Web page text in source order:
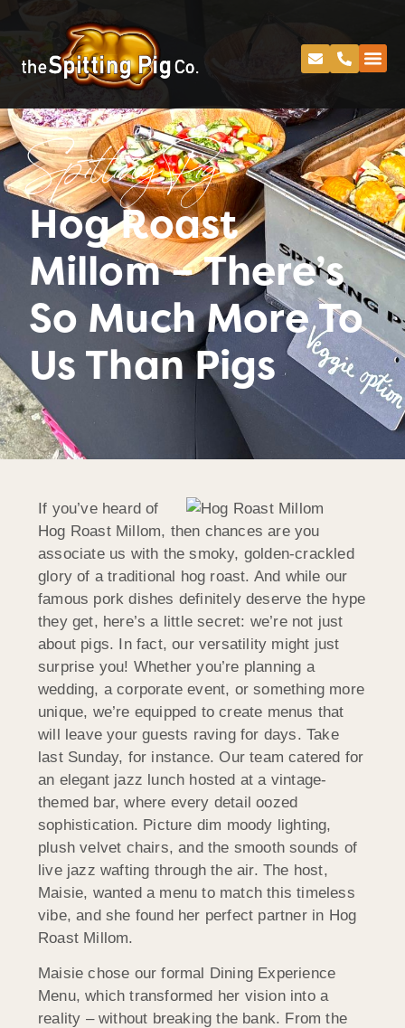
Spitting Pig
Hog Roast
Millom – There’s
So Much More To
Us Than Pigs
If you’ve heard of
Hog Roast Millom, then chances are you
associate us with the smoky, golden-crackled
glory of a traditional hog roast. And while our
famous pork dishes definitely deserve the hype
they get, here’s a little secret: we’re not just
about pigs. In fact, our versatility might just
surprise you! Whether you’re planning a
wedding, a corporate event, or something more
unique, we’re equipped to create menus that
will leave your guests raving for days. Take
last Sunday, for instance. Our team catered for
an elegant jazz lunch hosted at a vintage-
themed bar, where every detail oozed
sophistication. Picture dim moody lighting,
plush velvet chairs, and the smooth sounds of
live jazz wafting through the air. The host,
Maisie, wanted a menu to match this timeless
vibe, and she found her perfect partner in Hog
Roast Millom.
Maisie chose our formal Dining Experience
Menu, which transformed her vision into a
reality – without breaking the bank. From the